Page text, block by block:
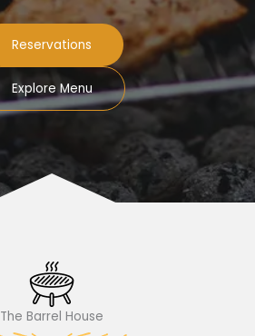
Reservations
Explore Menu
The Barrel House​